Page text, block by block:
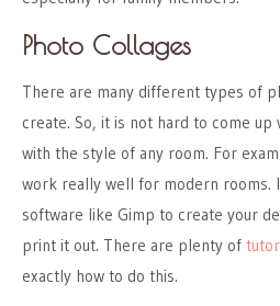
Photo Collages
There are many different types of
create. So, it is not hard to come up
with the style of any room. For
work really well for modern rooms.
software like Gimp to create your
print it out. There are plenty of
exactly how to do this.